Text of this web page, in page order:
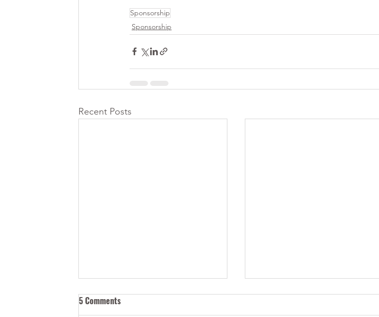
Sponsorship
Sponsorship
Recent Posts
5 Comments